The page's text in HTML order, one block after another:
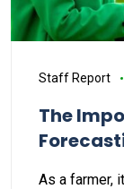
Staff Report
The
As a farmer,